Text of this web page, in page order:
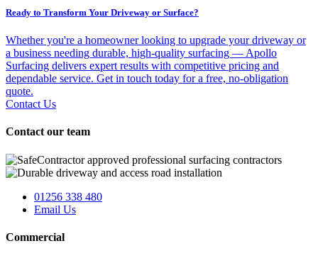
Ready to Transform Your Driveway or Surface?
Whether you're a homeowner looking to upgrade your driveway or
a business needing durable, high-quality surfacing — Apollo
Surfacing delivers expert results with competitive pricing and
dependable service. Get in touch today for a free, no-obligation
quote.
Contact Us
Contact our team
01256 338 480
Email Us
Commercial